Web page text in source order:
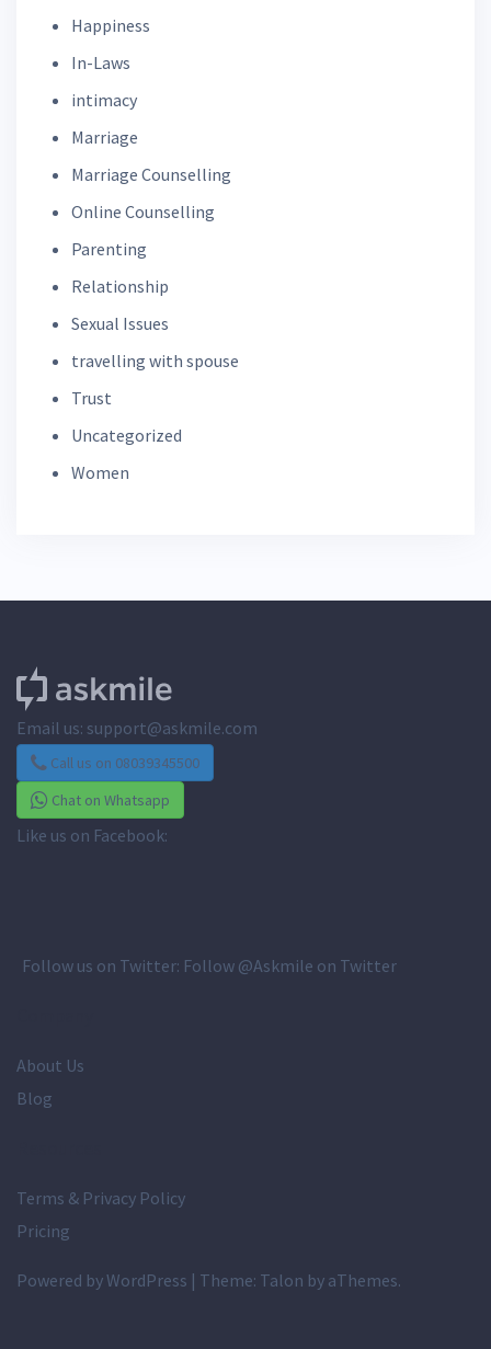
Happiness
In-Laws
intimacy
Marriage
Marriage Counselling
Online Counselling
Parenting
Relationship
Sexual Issues
travelling with spouse
Trust
Uncategorized
Women
Email us: support@askmile.com
Call us on 08039345500
Chat on Whatsapp
Like us on Facebook:
Follow us on Twitter: Follow @Askmile on Twitter
About Us
Blog
Terms & Privacy Policy
Pricing
Powered by WordPress | Theme: Talon by aThemes.